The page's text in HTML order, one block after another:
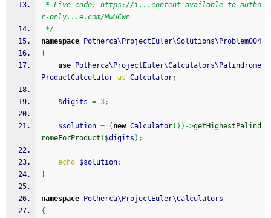
* Live code: https://i...content-available-to-autho
r-only...e.com/MwUCwn
*/
namespace Potherca\ProjectEuler\Solutions\Problem004
{
use Potherca\ProjectEuler\Calculators\Palindrome
ProductCalculator as Calculator;
$digits = 3;
$solution = ( new Calculator( ) ) ->getHighestPalind
romeForProduct ( $digits ) ;
echo $solution;
}
namespace Potherca\ProjectEuler\Calculators
{